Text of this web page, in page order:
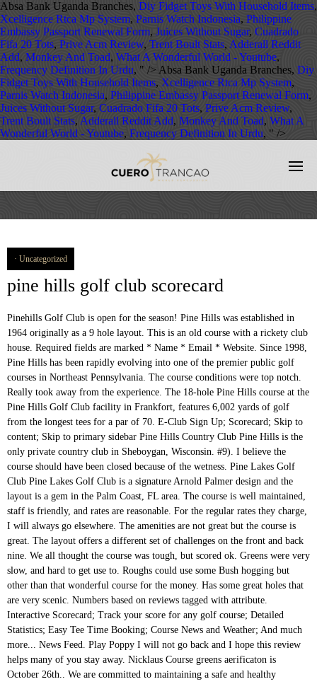
Absa Bank Uganda Branches, Diy Fidget Toys With Household Items,
Xcelligence Rtca Mp System, Parnis Watch Indonesia, Philippine
Embassy Passport Renewal Form, Juices Without Sugar, Cuadrado
Fifa 20 Tots, Prive Acm Review, Trent Boult Stats, Adderall Reddit
Add, Monkey And Toad, What A Wonderful World - Youtube,
Frequency Definition In Urdu, " /> Absa Bank Uganda Branches, Diy
Fidget Toys With Household Items, Xcelligence Rtca Mp System,
Parnis Watch Indonesia, Philippine Embassy Passport Renewal Form,
Juices Without Sugar, Cuadrado Fifa 20 Tots, Prive Acm Review,
Trent Boult Stats, Adderall Reddit Add, Monkey And Toad, What A
Wonderful World - Youtube, Frequency Definition In Urdu, " />
Uncategorized
pine hills golf club scorecard
Pinehills Golf Club is open for the season! Pine Hills was established in 1964 originally as a 9 hole layout. This is an old course with a rickety club house. Required fields are marked * Name * Email * Website. Since 1998, Pine Hills has been rapidly evolving into one of the premier public golf courses in Northeast Pennsylvania. The course conditions were top notch. Really took away from the experience. The 18-hole Pine Hills course at the Pine Hills Golf Club facility in Frankfort, features 6,002 yards of golf from the longest tees for a par of 70. E-Club Sign Up; Scorecard; Skip to content; Skip to primary sidebar Pine Hills Country Club Pine Hills is the only private country club in Sheboygan, Wisconsin. #9). I believe the course should have been closed because of the wetness. Pine Lakes Golf Club Pine Lakes Golf Club is a signature Arnold Palmer design and the layout is a gem in the Palm Coast, FL area. The course is well maintained, staff is friendly, and rates are reasonable. For the regular rates they charge, I will always go elsewhere. The amenities are not great but the course is great. The layout offers a different set of challenges on the front and back nine. We all thought the course was tough, but scored ok. Greens were very slow, and hard to get use to. Roughs could use some Bush hogging but other than that wonderful course for the money. Has some great holes that are very scenic. Numbers based on reviews tagged with attribute. Interactive Scorecard; Track your score for any golf course; Detailed Statistics; Easy Tee Time Booking; Course News and Weather; And much more... News Feed. Play Poppy I will not go back and I hope this review helps many of you stay away. Nicklaus Course greens aerificaton is October 26th.. We are committed to maintaining a safe and healthy environment for our customers and employees. Our scenic country club like conditions, woodlands, rolling terrain and fast greens will make for a challenging, but fair test of your golf skills. I play this course a couple of times a month and I always find it challenging but pleasurable. BOOK A TEE TIME. It's challenging and the greens are way better than Greystone. Everyone there is very nice and easy going. I have been playing at PINE HILLS for over three years now and I can tell you it is not the same as it used to be. The course was very well maintained, and the staff was very friendly. Greens were in great shape and the course played very fair. The greens were poor to fair with weeds and bad spots on most of them. Carl came from a golfing family and was one of 7 brothers - all of whom were golf caddies before World War II. Call Pine Hills Golf Club today to setup your next tee time. All Rights Reserved. Home; Tee Times; Rates; Course. Feel free to contribute! The driving range is now open for our members and those people playing golf that day. The course rating is 68.0 and it has a slope rating of 110 on Bent grass. Definitely worth the drive. There are no water coolers out on the course. Pine Hills Golf Club Pine Hills GC. However, the greens were great as they rolled true and smoothly, but were slow because of the wetness. Not much in terms of extra amenities, but that doesn't bother me. Not Now. Relax on the large balcony overlooking the tamarack pines or mingle with friends in the Clubhouse. Once here, you will be whisked away into another land filled with plush fairways lined with majestic pine trees that will lead you to enchanted greens. Pine Glen is an 18-hole par 3 golf course. Do yourself a favor and pay a little more and go 2 miles up the road to a real facility called GREYSTONE where they are sure to have very kept grounds, range balls and excellent staff who are paid above the minimum wage resulting in better service. More Info. View of the 4th green at Pine Hills Golf Club, View of the 6th green at Pine Hills Golf Club, Add a Golf Advisor ratings badge to your website, Get a feed with the latest reviews for this course, Package Paradise at The Hammock Beach Resort and Spa, Grand Strand Golf Trips From $79 Per Night Per Golfer, The Bluffs Stay & Play Packages - Winter 2020-2021, The joy of discovery is a precious and Cool Golf Thing, The best holes at Tiburon Golf Club's Gold Course. Your email address will not be published. The greens and fairways are in decent shape. Go enjoy. The safety of our patrons here at White Pines is our top priority. SCORECARD. First Last. Very hilly and lots of doglegs. If you just want a good round of golf, this is a great place. © Copyright 2020 GOLFPASS. BUT, the course is still maintained and fine for this area. Pine Hills Golf Club. Jones Course greens aerification is October 19th. The carts are out dated, but work just fine. We can accommodate from four to 300 members and guests, with over 8,000 square feet of dining and entertaining areas. Hinckley, OH; Daily-Fee; Pappy Paddock; Profile; Tour; News; Tees; About; More. The courses are in fabulous shape and we look forward to seeing you soon. A major feature of Pine Hills is its versatility. Leave a Reply Cancel reply. Hole Locations Local Rules Compare Services. 2 other nearby courses have better rates and a more up to date facility. Out of the 7 brothers, 5 entered the golf industry and 4 became PGA professionals. We went after lunch and felt that we had the course to ourselves. Golf Advisor: Top 25 Value Courses in the U.S. A view of a fairway at Pine Hills Golf Club. This 6,423 yard course layout has 3 sets of teeboxes for a fun, but challenging golfing experience. Our golf course offers a variety of challenges where golf shot placement strategy is important. We are constantly monitoring the coronavirus (COVID19) situation and adapting our practices according to Federal and State recommendations. We were visiting the area on vacation, and after looking at prices for other courses we decided to play this one. I used to love playing here but doubt I will again until things change. We intend to play it again....soon. Paying more than that, I will go elsewhere. For $25 via Hot Deal for a Sunday morning, we felt like we had the course to ourselves. Comment. Skip to content . 405 people like this. The result…an 18 hole par 72 championship golf course that harmonizes perfectly with nature. See more of Pine Hill Golf Club on Facebook. Great course I play there all the time. I will definitely play this course again when in the area. • 18 holes with a cart on our award winning golf course designed by Rees Jones, 800 Hwy 70 W, Dickson, Tennessee 37055, Dickson County, WE AND OUR PARTNERS USE COOKIES ON THIS SITE TO IMPROVE OUR SERVICE, PERFORM ANALYTICS, PERSONALIZE ADVERTISING, MEASURE ADVERTISING PERFORMANCE, AND REMEMBER WEBSITE PREFERENCES. Pine Hills Golf Club is an 18-hole, par 72, regulation length golf, built in the 1960’s, and located in Winder, Georgia. The guy at the counter was very nice but the place is creepy. Pine Ridge is a fabulously well-appointed pay and play golf club where the outstanding feature is the course itself, ranked among the country’s 10 best public courses. If you are looking for anything else, even a water fountain...you might be disappointed. Previously known as Dickson Country Club. Editor's Note: Course closed for business in 2017. Pine Hills Golf Course in Laingsburg, Michigan: details, stats, scorecard, course layout, tee times, photos, reviews 408 people follow this. Jones Course greens aerification is October 19th. This is a great course for the money. View key info about Course Database including Course description, Tee yardages, par and handicaps, scorecard, contact info, Course Tours, directions and more. You may be only 15 feet from a green and find yourself in 6 inch high grass. Would all the members that played in the Cross Trophy 5 at The York GC, please pay their … Join the Hyland Family! Let me start by saying I love Pine Hills, from the atmosphere and the friendliness of the staff, to the well kept fairways and the best greens around, this course will test even seasoned golfers. Everybody’s welcome, whether you want to take on the course, practice on our state-of-the-art … Single rider carts are available or people who reside in the same household can ride together.. Keep 6 feet apart at all times. 2020 Club Championship More Details. Always mowed. Pinehills Golf Club was created to rival the country’s most prestigious golf clubs, bringing world class, daily fee golf to New England. The club house was old and appeared a little run down but in all fairness I didn't spend much time in there. Definitely a course more people should frequent. the course is phenomenal. Course is in great condition. AFTERALL, YOU GET WHAT YOU PAY FOR! About See All. The owners only employee 2 grounds keepers to keep up with this 7200 yd. Fortunately, the golf course is still nice. The course rating is 68.9 and it has a slope rating of 112 on Blue grass. It looks like it useto be a state of the art country club back in theday but now the olympic pool and tennis courts are run down and overgrown with moss. Contact us for details. Pine Hills Golf Course in Holton, Indiana: details, stats, scorecard, course layout, photos, reviews To sign up to receive our emails, fill in the following fields and hit submit. Situated halfway between Columbus and Lancaster, Pine Hill Golf Club is one of the Central Ohio's most popular courses. PINE GLEN18-HOLE PAR 3 COURSE. VERY UNDER-KEPT these days. Well if they would have balls picked up and available for purchase and not be telling people to just go over and hit free of charge most of the time, then this wouldn't be the case! Designed by Carl Grygiel Sr., the Pine Hills golf course opened in 1954. Our guide to finding America's best family-friendly golf resorts. The clubhouse is open as of June 8th, face masks are required in the clubhouse. Pine Hills Golf Club is one of northeast Ohio's premier golf facilities for over 50 years. Latest News. WINTER FUN GOLF RESULTS FROM TUESDAY 1